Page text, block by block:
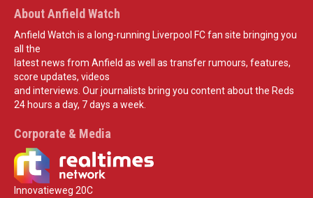
About Anfield Watch
Anfield Watch is a long-running Liverpool FC fan site bringing you
all the
latest news from Anfield as well as transfer rumours, features,
score updates, videos
and interviews. Our journalists bring you content about the Reds
24 hours a day, 7 days a week.
Corporate & Media
Innovatieweg 20C